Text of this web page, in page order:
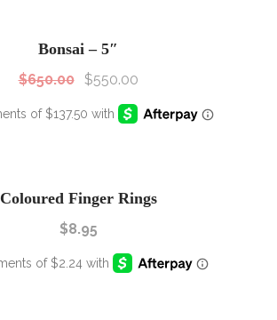
Bonsai – 5″
$650.00 $550.00
Coloured Finger Rings
$8.95